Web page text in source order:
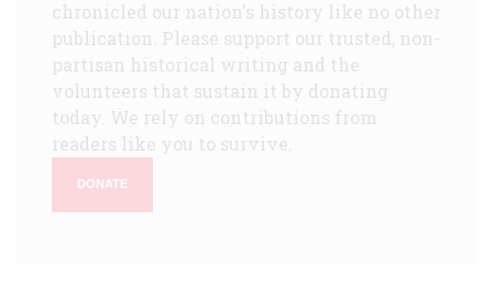
chronicled our nation's history like no other
publication. Please support our trusted, non-
partisan historical writing and the
volunteers that sustain it by donating
today. We rely on contributions from
readers like you to survive.
DONATE